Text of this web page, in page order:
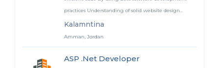
practices Understanding of solid website design...
Kalamntina
Amman, Jordan
ASP .Net Developer